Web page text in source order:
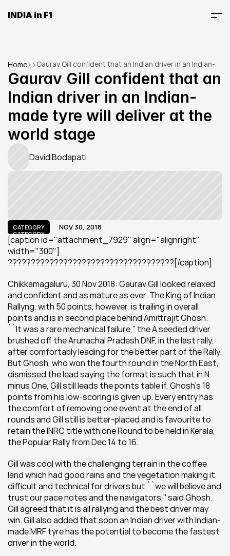
INDIA in F1
Home> >Gaurav Gill confident that an Indian driver in an Indian-
made tyre will deliver at the world stage
Gaurav Gill confident that an
Indian driver in an Indian-
made tyre will deliver at the
world stage
David Bodapati
CATEGORY
CATEGORY
NOV 30, 2018
[caption id="attachment_7929" align="alignright"
width="300"]
????????????????????????????????????[/caption]
Chikkamagaluru, 30 Nov 2018: Gaurav Gill looked relaxed
and confident and as mature as ever. The King of Indian
Rallyng, with 50 points, however, is trailing in overall
points and is in second place behind Amittrajit Ghosh.
``It was a rare mechanical failure,’’ the A seeded driver
brushed off the Arunachal Pradesh DNF, in the last rally,
after comfortably leading for the better part of the Rally.
But Ghosh, who won the fourth round in the North East,
dismissed the lead saying the format is such that in N
minus One, Gill still leads the points table if, Ghosh’s 18
points from his low-scoring is given up. Every entry has
the comfort of removing one event at the end of all
rounds and Gill still is better-placed and is favourite to
retain the INRC title with one Round to be held in Kerala,
the Popular Rally from Dec 14 to 16.
Gill was cool with the challenging terrain in the coffee
land which had good rains and the vegetation making it
difficult and technical for drivers but ``we will believe and
trust our pace notes and the navigators,'' said Ghosh.
Gill agreed that it is all rallying and the best driver may
win. Gill also added that soon an Indian driver with Indian-
made MRF tyre has the potential to become the fastest
driver in the world.